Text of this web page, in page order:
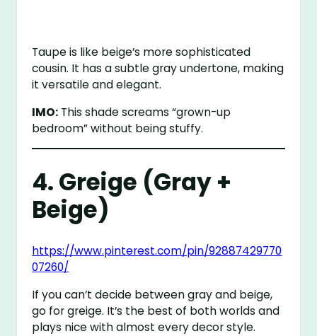
Taupe is like beige’s more sophisticated
cousin. It has a subtle gray undertone, making
it versatile and elegant.
IMO: This shade screams “grown-up
bedroom” without being stuffy.
4. Greige (Gray +
Beige)
https://www.pinterest.com/pin/92887429770
07260/
If you can’t decide between gray and beige,
go for greige. It’s the best of both worlds and
plays nice with almost every decor style.